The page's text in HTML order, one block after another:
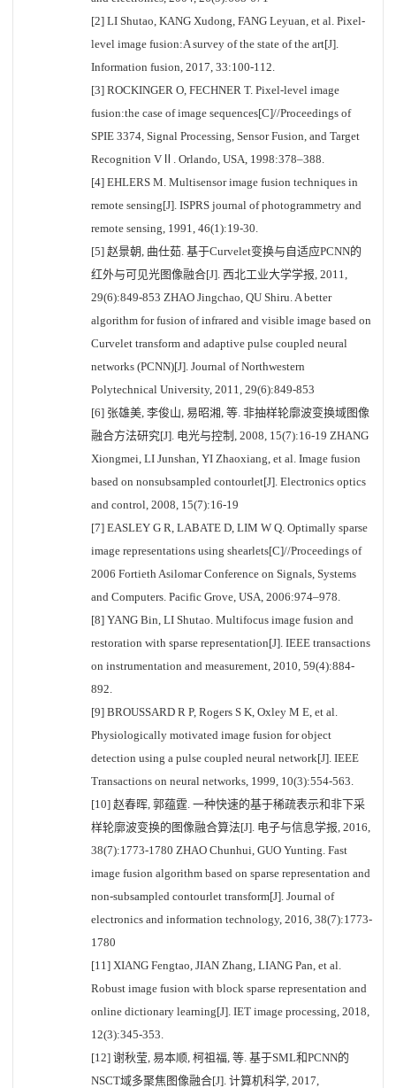
[2] LI Shutao, KANG Xudong, FANG Leyuan, et al. Pixel-
level image fusion:A survey of the state of the art[J].
Information fusion, 2017, 33:100-112.
[3] ROCKINGER O, FECHNER T. Pixel-level image
fusion:the case of image sequences[C]//Proceedings of
SPIE 3374, Signal Processing, Sensor Fusion, and Target
Recognition VⅡ. Orlando, USA, 1998:378–388.
[4] EHLERS M. Multisensor image fusion techniques in
remote sensing[J]. ISPRS journal of photogrammetry and
remote sensing, 1991, 46(1):19-30.
[5] 赵景朝, 曲仕茹. 基于Curvelet变换与自适应PCNN的
红外与可见光图像融合[J]. 西北工业大学学报, 2011,
29(6):849-853 ZHAO Jingchao, QU Shiru. A better
algorithm for fusion of infrared and visible image based on
Curvelet transform and adaptive pulse coupled neural
networks (PCNN)[J]. Journal of Northwestern
Polytechnical University, 2011, 29(6):849-853
[6] 张雄美, 李俊山, 易昭湘, 等. 非抽样轮廓波变换域图像
融合方法研究[J]. 电光与控制, 2008, 15(7):16-19 ZHANG
Xiongmei, LI Junshan, YI Zhaoxiang, et al. Image fusion
based on nonsubsampled contourlet[J]. Electronics optics
and control, 2008, 15(7):16-19
[7] EASLEY G R, LABATE D, LIM W Q. Optimally sparse
image representations using shearlets[C]//Proceedings of
2006 Fortieth Asilomar Conference on Signals, Systems
and Computers. Pacific Grove, USA, 2006:974–978.
[8] YANG Bin, LI Shutao. Multifocus image fusion and
restoration with sparse representation[J]. IEEE transactions
on instrumentation and measurement, 2010, 59(4):884-
892.
[9] BROUSSARD R P, Rogers S K, Oxley M E, et al.
Physiologically motivated image fusion for object
detection using a pulse coupled neural network[J]. IEEE
Transactions on neural networks, 1999, 10(3):554-563.
[10] 赵春晖, 郭蕴霆. 一种快速的基于稀疏表示和非下采
样轮廓波变换的图像融合算法[J]. 电子与信息学报, 2016,
38(7):1773-1780 ZHAO Chunhui, GUO Yunting. Fast
image fusion algorithm based on sparse representation and
non-subsampled contourlet transform[J]. Journal of
electronics and information technology, 2016, 38(7):1773-
1780
[11] XIANG Fengtao, JIAN Zhang, LIANG Pan, et al.
Robust image fusion with block sparse representation and
online dictionary learning[J]. IET image processing, 2018,
12(3):345-353.
[12] 谢秋莹, 易本顺, 柯祖福, 等. 基于SML和PCNN的
NSCT域多聚焦图像融合[J]. 计算机科学, 2017,